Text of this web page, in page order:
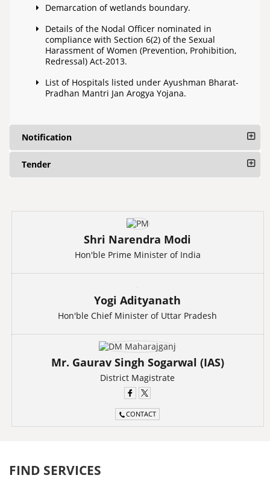
Demarcation of wetlands boundary.
Details of the Nodal Officer nominated in
compliance with Section 6(2) of the Sexual
Harassment of Women (Prevention, Prohibition,
Redressal) Act-2013.
List of Hospitals listed under Ayushman Bharat-
Pradhan Mantri Jan Arogya Yojana.
Notification
Tender
Shri Narendra Modi
Hon'ble Prime Minister of India
Yogi Adityanath
Hon'ble Chief Minister of Uttar Pradesh
Mr. Gaurav Singh Sogarwal (IAS)
District Magistrate
CONTACT
FIND SERVICES